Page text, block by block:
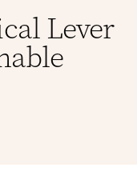
Lever